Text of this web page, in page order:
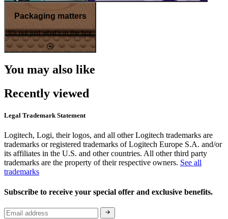
Packaging matters
It's not just what's in the box
You may also like
Recently viewed
Legal Trademark Statement
Logitech, Logi, their logos, and all other Logitech trademarks are
trademarks or registered trademarks of Logitech Europe S.A. and/or
its affiliates in the U.S. and other countries. All other third party
trademarks are the property of their respective owners. See all
trademarks
Subscribe to receive your special offer and exclusive benefits.